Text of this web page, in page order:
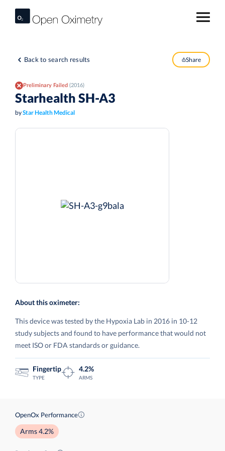
Back to search results Share
Preliminary Failed (2016)
Starhealth SH-A3
byStar Health Medical
About this oximeter:
This device was tested by the Hypoxia Lab in 2016 in 10-12
study subjects and found to have performance that would not
meet ISO or FDA standards or guidance.
Fingertip
TYPE
4.2%
ARMS
OpenOx Performance
Arms 4.2%